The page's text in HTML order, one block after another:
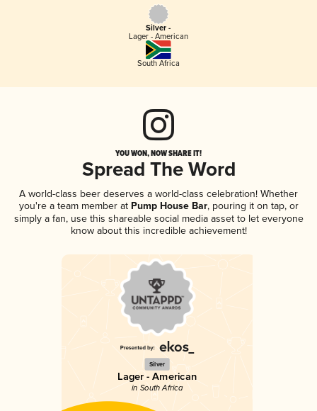
Silver -
Lager - American
South Africa
YOU WON, NOW SHARE IT!
Spread The Word
A world-class beer deserves a world-class celebration! Whether
you're a team member atPump House Bar, pouring it on tap, or
simply a fan, use this shareable social media asset to let everyone
know about this incredible achievement!
Silver
Lager - American
in South Africa